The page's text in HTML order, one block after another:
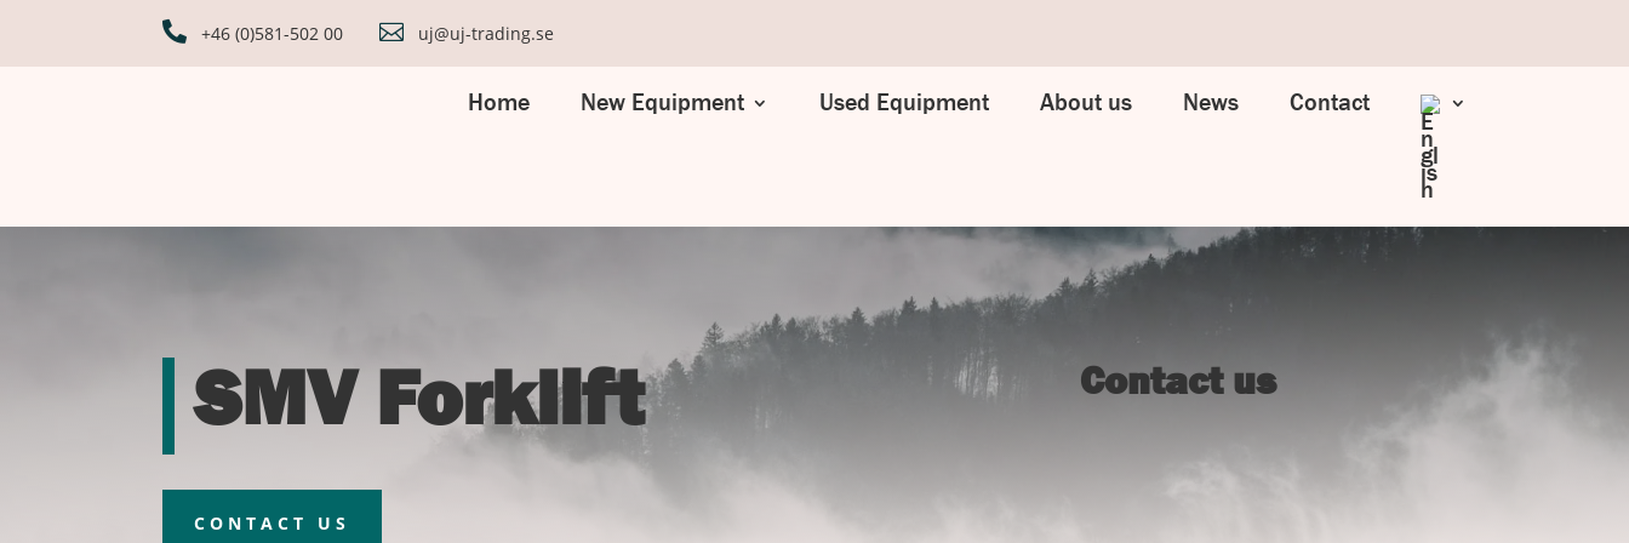
 +46 (0)581-502 00  uj@uj-trading.se
Home New Equipment Used Equipment About us News Contact
SMV Forklift
CONTACT US
Contact us
 UJ Trading